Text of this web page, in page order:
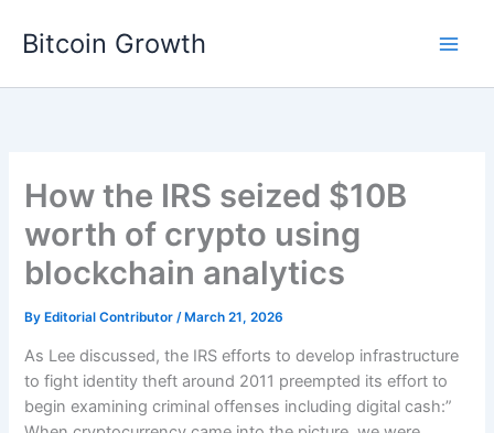
Bitcoin Growth
How the IRS seized $10B
worth of crypto using
blockchain analytics
By Editorial Contributor/ March 21, 2026
As Lee discussed, the IRS efforts to develop infrastructure
to fight identity theft around 2011 preempted its effort to
begin examining criminal offenses including digital cash:”